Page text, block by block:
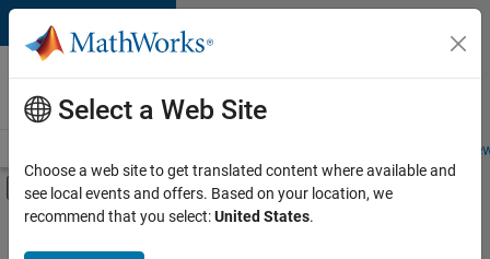
Skip to content
Careers at
MathWorks
Students and
Off-Canvas Navigation Menu Toggle
Main Content
Select a Web Site
Choose a web site to get translated content where available and
see local events and offers. Based on your location, we
recommend that you select:United States.